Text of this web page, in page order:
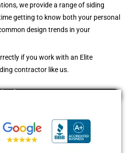
we provide a range of siding
getting to know both your personal
design trends in your
if you work with an Elite
contractor like us.
Us On